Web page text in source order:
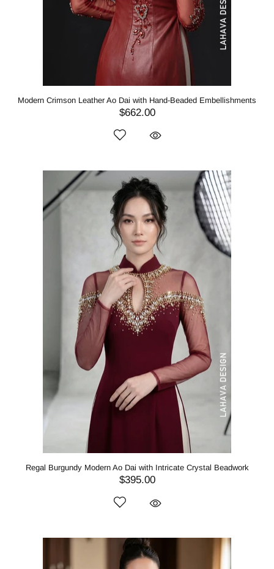
Modern Crimson Leather Ao Dai with Hand-Beaded Embellishments
$662.00
Regal Burgundy Modern Ao Dai with Intricate Crystal Beadwork
$395.00